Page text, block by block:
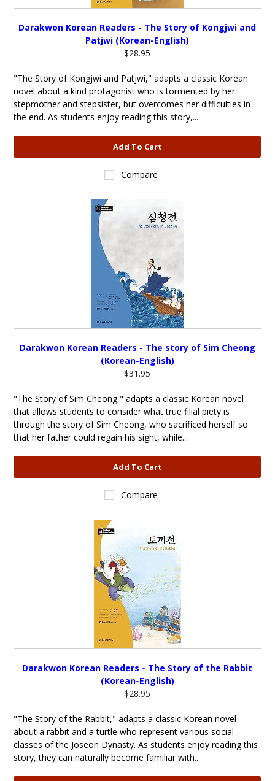
Darakwon Korean Readers - The Story of Kongjwi and
Patjwi (Korean-English)
$28.95
"The Story of Kongjwi and Patjwi," adapts a classic Korean
novel about a kind protagonist who is tormented by her
stepmother and stepsister, but overcomes her difficulties in
the end. As students enjoy reading this story,...
Add To Cart
Compare
Darakwon Korean Readers - The story of Sim Cheong
(Korean-English)
$31.95
"The Story of Sim Cheong," adapts a classic Korean novel
that allows students to consider what true filial piety is
through the story of Sim Cheong, who sacrificed herself so
that her father could regain his sight, while...
Add To Cart
Compare
Darakwon Korean Readers - The Story of the Rabbit
(Korean-English)
$28.95
"The Story of the Rabbit," adapts a classic Korean novel
about a rabbit and a turtle who represent various social
classes of the Joseon Dynasty. As students enjoy reading this
story, they can naturally become familiar with...